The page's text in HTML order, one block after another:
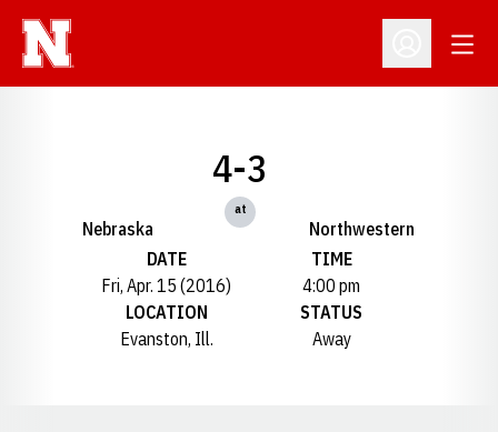
Open
Nebraska
4-3
at
Northwestern
DATE
Fri, Apr. 15 (2016)
TIME
4:00 pm
LOCATION
Evanston, Ill.
STATUS
Away